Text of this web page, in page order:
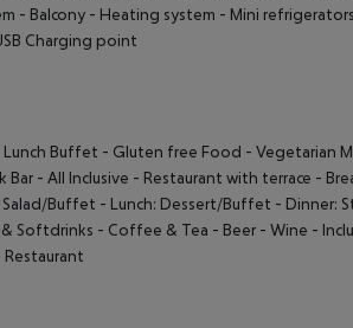
- Balcony - Heating system - Mini refrigerators
Charging point
Lunch Buffet - Gluten free Food - Vegetarian
Bar - All Inclusive - Restaurant with terrace -
Salad/Buffet - Lunch: Dessert/Buffet - Dinner:
Softdrinks - Coffee & Tea - Beer - Wine -
Restaurant